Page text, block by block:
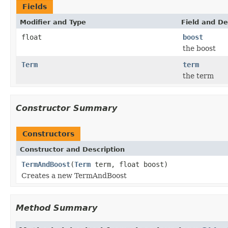
Fields
Modifier and Type Field and
float
boost
the boost
Term
term
the term
Constructor Summary
Constructors
Constructor and Description
TermAndBoost(Term term, float boost)
Creates a new TermAndBoost
Method Summary